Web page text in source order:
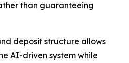
than guaranteeing
deposit structure allows
AI-driven system while